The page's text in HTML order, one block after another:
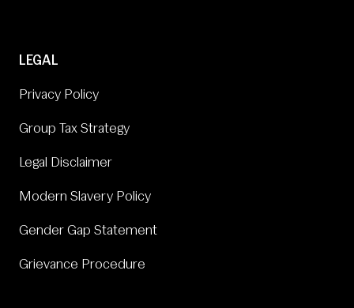
LEGAL
Privacy Policy
Group Tax Strategy
Legal Disclaimer
Modern Slavery Policy
Gender Gap Statement
Grievance Procedure